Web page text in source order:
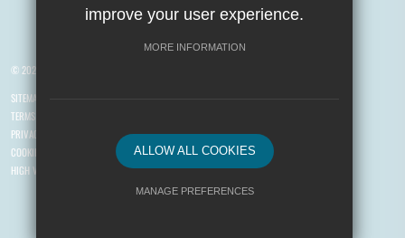
© 2026 Yusuf Islam Foundation Schools
SITEMAP
TERMS OF USE
PRIVACY POLICY
COOKIE USAGE
HIGH VISIBILITY VERSION
improve your user experience.
MORE INFORMATION
ALLOW ALL COOKIES
MANAGE PREFERENCES